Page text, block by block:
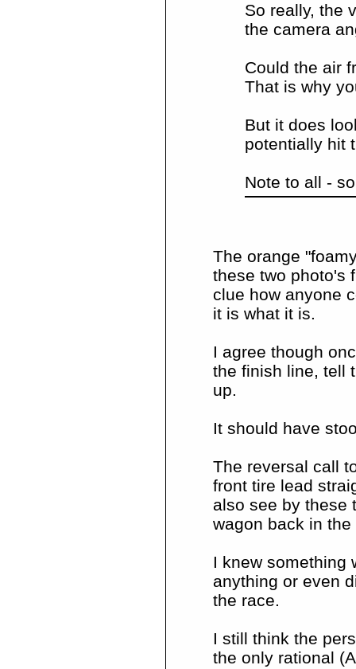
So really, the
the camera
Could the air
That is why
But it does
potentially hit
Note to all -
The orange
these two photo's
clue how anyone
it is what it is.
I agree though
the finish line, tell
up.
It should have
The reversal call
front tire lead
also see by these
wagon back in the
I knew something
anything or even
the race.
I still think the
the only rational